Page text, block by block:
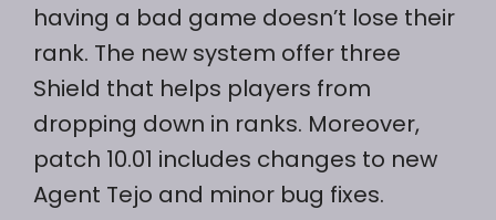
having a bad game doesn’t lose their
rank. The new system offer three
Shield that helps players from
dropping down in ranks. Moreover,
patch 10.01 includes changes to new
Agent Tejo and minor bug fixes.